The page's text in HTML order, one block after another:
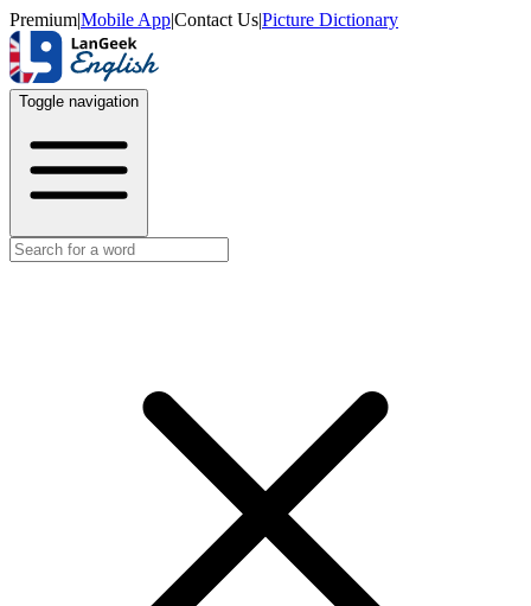
Premium|Mobile App|Contact Us|Picture Dictionary
Toggle navigation